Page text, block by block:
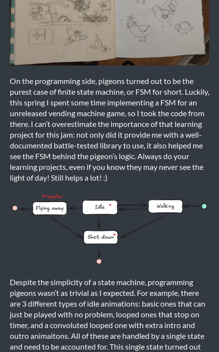
On the programming side, pigeons turned out to be the
purest case of finite state machine, or FSM for short. Luckily,
this spring I spent some time implementing a FSM for an
unreleased vending machine game, so I took the code from
there. I can’t overestimate the importance of that learning
project for this jam: not only did it provide me with a well-
documented battle-tested library to use, it also helped me
see the FSM behind the pigeon’s logic. Always do your
learning projects, even if you know they may never see the
light of day! Still helps a lot! :)
Despite the simplicity of a state machine, programming
pigeons wasn’t as trivial as I expected. For example, there
are 3 different types of idle animations: basic ones that can
just be played with no problem, looped ones that stop on
timer, and a convoluted looped one with extra intro and
outro animaitons. All of these are handled by a single state
and need to be accounted for. This single state turned out